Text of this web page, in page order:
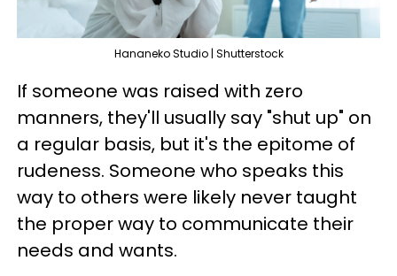
Hananeko Studio | Shutterstock
If someone was raised with zero
manners, they'll usually say "shut up" on
a regular basis, but it's the epitome of
rudeness. Someone who speaks this
way to others were likely never taught
the proper way to communicate their
needs and wants.